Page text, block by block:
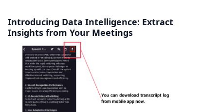
Introducing Data Intelligence: Extract
Insights from Your Meetings